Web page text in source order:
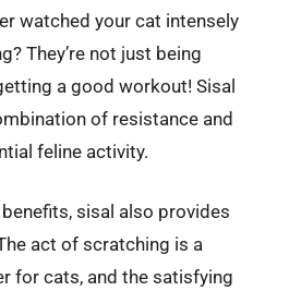
watched your cat intensely
They’re not just being
a good workout! Sisal
of resistance and
feline activity.
sisal also provides
act of scratching is a
for cats, and the satisfying